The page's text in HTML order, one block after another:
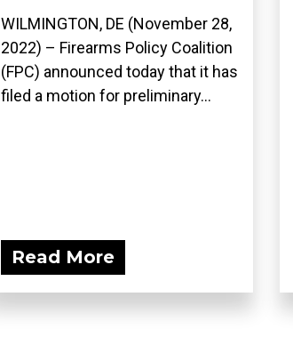
WILMINGTON, DE (November 28,
2022) – Firearms Policy Coalition
(FPC) announced today that it has
filed a motion for preliminary...
Read More